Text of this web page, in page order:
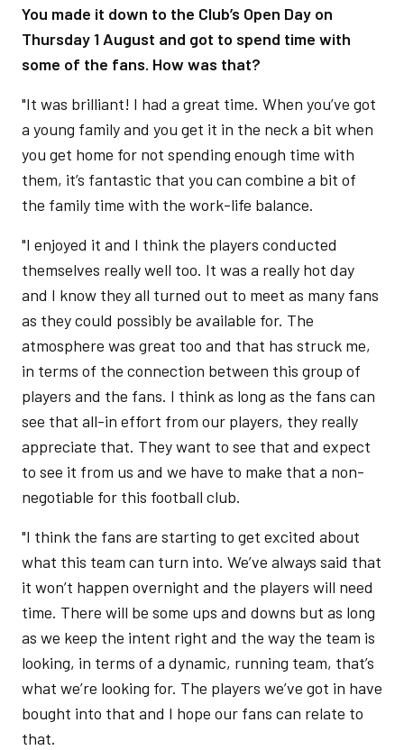
You made it down to the Club’s Open Day on
Thursday 1 August and got to spend time with
some of the fans. How was that?
"It was brilliant! I had a great time. When you’ve got
a young family and you get it in the neck a bit when
you get home for not spending enough time with
them, it’s fantastic that you can combine a bit of
the family time with the work-life balance.
"I enjoyed it and I think the players conducted
themselves really well too. It was a really hot day
and I know they all turned out to meet as many fans
as they could possibly be available for. The
atmosphere was great too and that has struck me,
in terms of the connection between this group of
players and the fans. I think as long as the fans can
see that all-in effort from our players, they really
appreciate that. They want to see that and expect
to see it from us and we have to make that a non-
negotiable for this football club.
"I think the fans are starting to get excited about
what this team can turn into. We’ve always said that
it won’t happen overnight and the players will need
time. There will be some ups and downs but as long
as we keep the intent right and the way the team is
looking, in terms of a dynamic, running team, that’s
what we’re looking for. The players we’ve got in have
bought into that and I hope our fans can relate to
that.